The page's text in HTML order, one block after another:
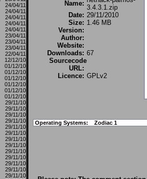
24/04/11
24/04/11
24/04/11
24/04/11
24/04/11
23/04/11
23/04/11
23/04/11
22/04/11
12/12/10
01/12/10
01/12/10
01/12/10
01/12/10
01/12/10
01/12/10
29/11/10
29/11/10
29/11/10
29/11/10
29/11/10
29/11/10
29/11/10
29/11/10
29/11/10
29/11/10
29/11/10
29/11/10
29/11/10
Name:
3.4.3.1.zip
Date: 29/11/2010
Size: 1.46 MB
Version:
Author:
Website:
Downloads: 67
Sourcecode
URL:
Licence: GPLv2
Operating Systems: Zodiac 1